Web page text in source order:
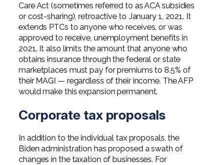
Care Act (sometimes referred to as ACA subsidies
or cost-sharing), retroactive to January 1, 2021. It
extends PTCs to anyone who receives, or was
approved to receive, unemployment benefits in
2021. It also limits the amount that anyone who
obtains insurance through the federal or state
marketplaces must pay for premiums to 8.5% of
their MAGI — regardless of their income. The AFP
would make this expansion permanent.
Corporate tax proposals
In addition to the individual tax proposals, the
Biden administration has proposed a swath of
changes in the taxation of businesses. For